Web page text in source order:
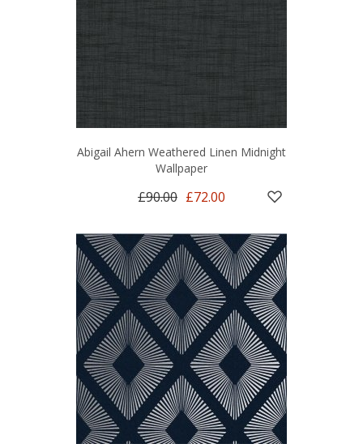
Abigail Ahern Weathered Linen Midnight
Wallpaper
£90.00 £72.00